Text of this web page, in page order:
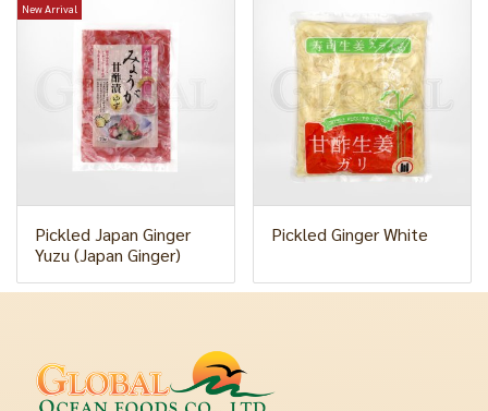
New Arrival
Pickled Japan Ginger
Yuzu (Japan Ginger)
Pickled Ginger White